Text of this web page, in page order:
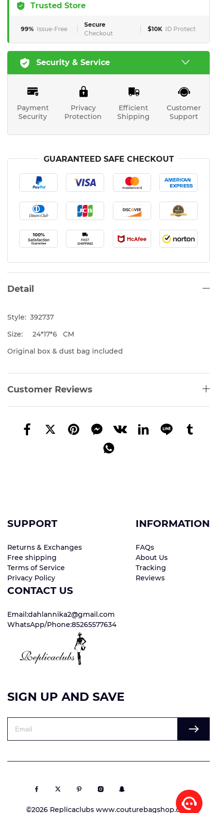
Trusted Store
99% Issue-Free
Secure
Checkout
$10K ID Protect
Security & Service
Payment
Security
Privacy
Protection
Efficient
Shipping
Customer
Support
GUARANTEED SAFE CHECKOUT
Detail
Style: 392737
Size: 24*17*6 CM
Original box & dust bag included
Customer Reviews
SUPPORT
Returns & Exchanges
Free shipping
Terms of Service
Privacy Policy
INFORMATION
FAQs
About Us
Tracking
Reviews
CONTACT US
Email:dahlannika2@gmail.com
WhatsApp/Phone:85265577634
SIGN UP AND SAVE
©2026 Replicaclubs www.couturebagshop.com